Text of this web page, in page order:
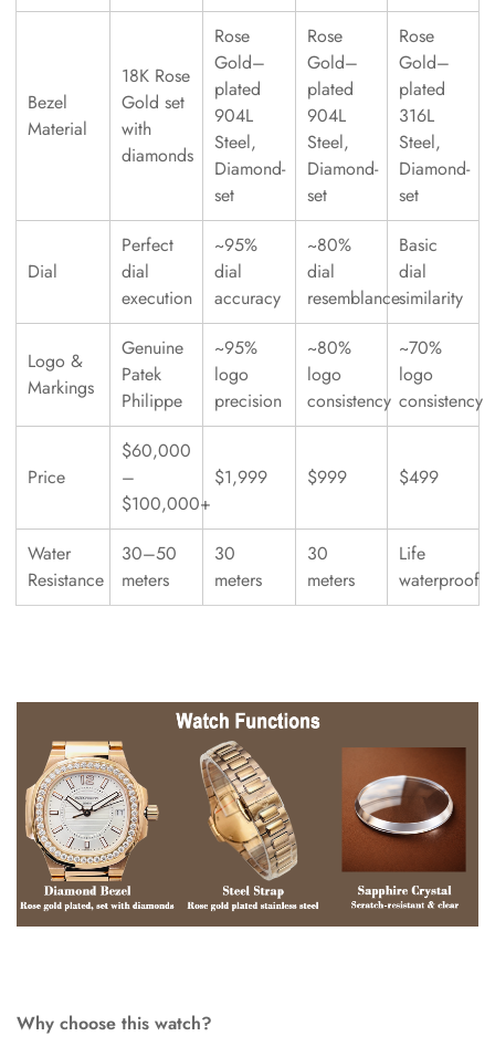
Bezel
Material
18K Rose
Gold set
with
diamonds
Rose
Gold–
plated
904L
Steel,
Diamond-
set
Rose
Gold–
plated
904L
Steel,
Diamond-
set
Rose
Gold–
plated
316L
Steel,
Diamond-
set
Dial
Perfect
dial
execution
~95%
dial
accuracy
~80%
dial
resemblance
Basic
dial
similarity
Logo &
Markings
Genuine
Patek
Philippe
~95%
logo
precision
~80%
logo
consistency
~70%
logo
consistency
Price
$60,000
–
$100,000+
$1,999 $999 $499
Water
Resistance
30–50
meters
30
meters
30
meters
Life
waterproof
Why choose this watch?